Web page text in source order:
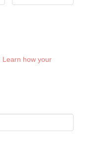
Learn how your